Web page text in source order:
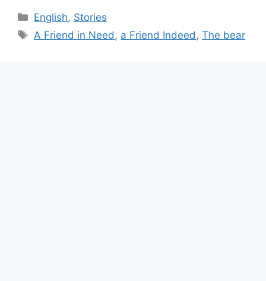
Categories
English, Stories
Tags
A Friend in Need, a Friend Indeed,The bear